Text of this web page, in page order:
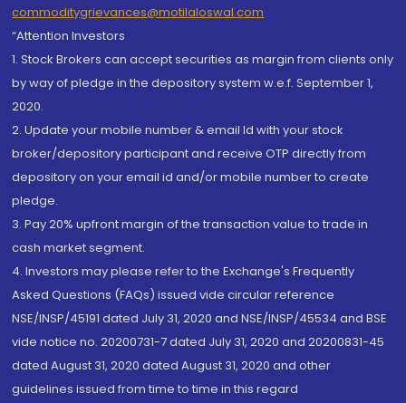
commoditygrievances@motilaloswal.com
“Attention Investors
1. Stock Brokers can accept securities as margin from clients only
by way of pledge in the depository system w.e.f. September 1,
2020.
2. Update your mobile number & email Id with your stock
broker/depository participant and receive OTP directly from
depository on your email id and/or mobile number to create
pledge.
3. Pay 20% upfront margin of the transaction value to trade in
cash market segment.
4. Investors may please refer to the Exchange's Frequently
Asked Questions (FAQs) issued vide circular reference
NSE/INSP/45191 dated July 31, 2020 and NSE/INSP/45534 and BSE
vide notice no. 20200731-7 dated July 31, 2020 and 20200831-45
dated August 31, 2020 dated August 31, 2020 and other
guidelines issued from time to time in this regard